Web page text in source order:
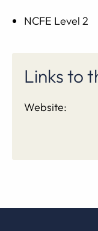
NCFE Level 2
Links to
Website: